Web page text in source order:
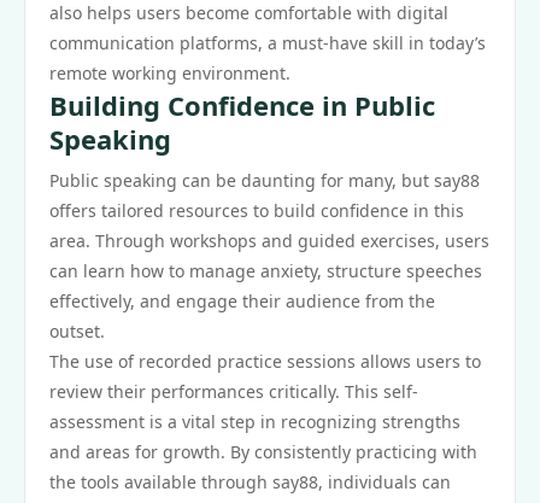
also helps users become comfortable with digital
communication platforms, a must-have skill in today’s
remote working environment.
Building Confidence in Public
Speaking
Public speaking can be daunting for many, but say88
offers tailored resources to build confidence in this
area. Through workshops and guided exercises, users
can learn how to manage anxiety, structure speeches
effectively, and engage their audience from the
outset.
The use of recorded practice sessions allows users to
review their performances critically. This self-
assessment is a vital step in recognizing strengths
and areas for growth. By consistently practicing with
the tools available through say88, individuals can